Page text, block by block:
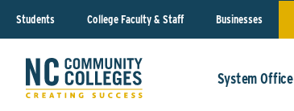
Students College Faculty & Staff Businesses
System Office